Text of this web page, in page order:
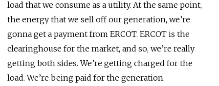
load that we consume as a utility. At the same point,
the energy that we sell off our generation, we’re
gonna get a payment from ERCOT. ERCOT is the
clearinghouse for the market, and so, we’re really
getting both sides. We’re getting charged for the
load. We’re being paid for the generation.